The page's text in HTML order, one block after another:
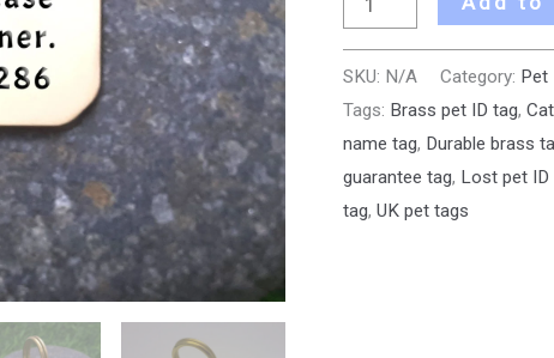
SKU: N/A Category: Pet
Tags: Brass pet ID tag,
name tag, Durable brass
guarantee tag, Lost pet ID
tag, UK pet tags